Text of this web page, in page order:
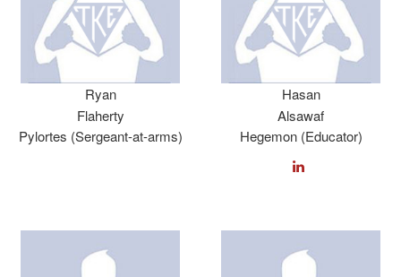
Ryan
Flaherty
Pylortes (Sergeant-at-arms)
Hasan
Alsawaf
Hegemon (Educator)